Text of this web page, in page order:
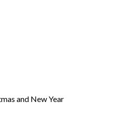
and New Year